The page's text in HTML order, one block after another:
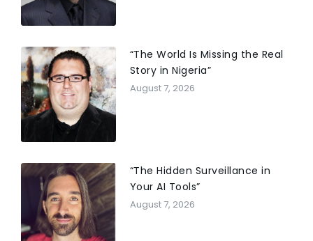
“The World Is Missing the Real
Story in Nigeria”
August 7, 2026
“The Hidden Surveillance in
Your AI Tools”
August 7, 2026